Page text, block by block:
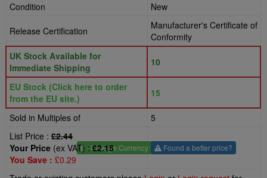
Condition
New
Release Certification
Manufacturer's Certificate of
Conformity
UK Stock Available for
Immediate Shipping
10
EU Stock (Click here to order
from the EU site.)
15
Sold in Multiples of
5
List Price : £2.44
£- Change Currency
Your Price (ex VAT) :£2.15
You Save : £0.29
Found a better price?